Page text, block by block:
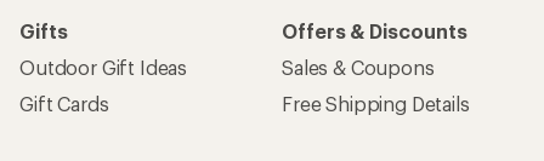
Gifts
Outdoor Gift Ideas
Gift Cards
Offers & Discounts
Sales & Coupons
Free Shipping Details